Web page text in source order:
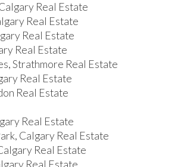
Real Estate
Real Estate
Real Estate
Real Estate
Strathmore Real Estate
Real Estate
Real Estate
Real Estate
Calgary Real Estate
Real Estate
Real Estate